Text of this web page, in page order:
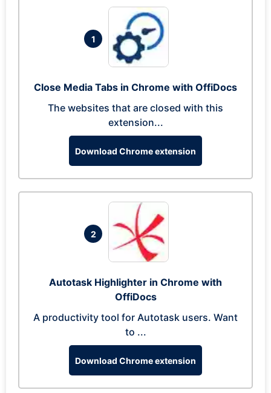
1
Close Media Tabs in Chrome with OffiDocs
The websites that are closed with this
extension...
Download Chrome extension
2
Autotask Highlighter in Chrome with
OffiDocs
A productivity tool for Autotask users. Want
to ...
Download Chrome extension